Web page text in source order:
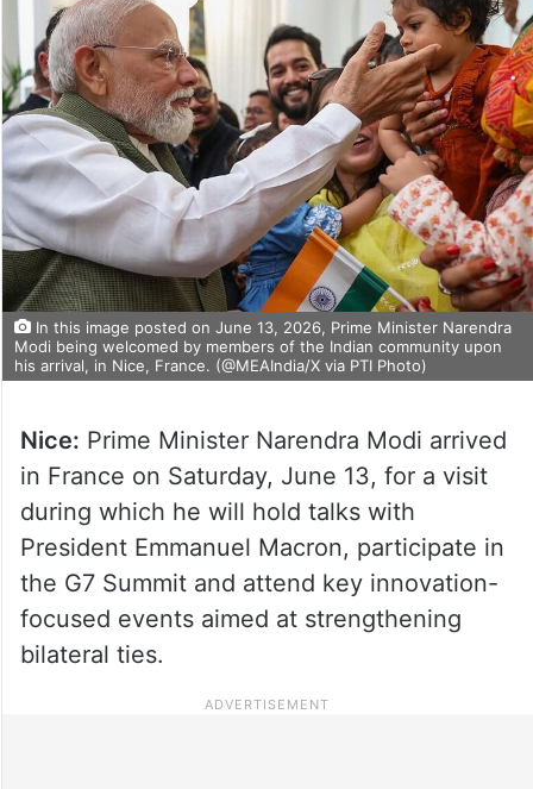
In this image posted on June 13, 2026, Prime Minister Narendra
Modi being welcomed by members of the Indian community upon
his arrival, in Nice, France. (@MEAIndia/X via PTI Photo)
Nice: Prime Minister Narendra Modi arrived
in France on Saturday, June 13, for a visit
during which he will hold talks with
President Emmanuel Macron, participate in
the G7 Summit and attend key innovation-
focused events aimed at strengthening
bilateral ties.